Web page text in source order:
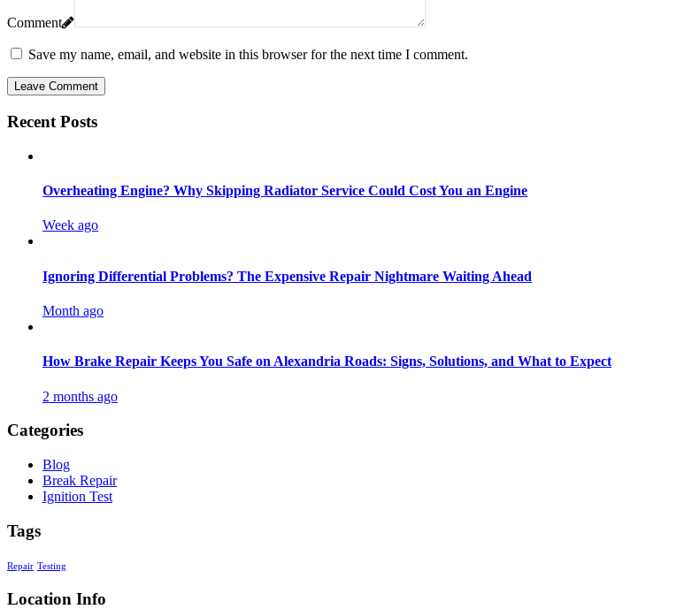
Comment
Save my name, email, and website in this browser for the next time I comment.
Leave Comment
Recent Posts
Overheating Engine? Why Skipping Radiator Service Could Cost You an Engine
Week ago
Ignoring Differential Problems? The Expensive Repair Nightmare Waiting Ahead
Month ago
How Brake Repair Keeps You Safe on Alexandria Roads: Signs, Solutions, and What to Expect
2 months ago
Categories
Blog
Break Repair
Ignition Test
Tags
Repair Testing
Location Info